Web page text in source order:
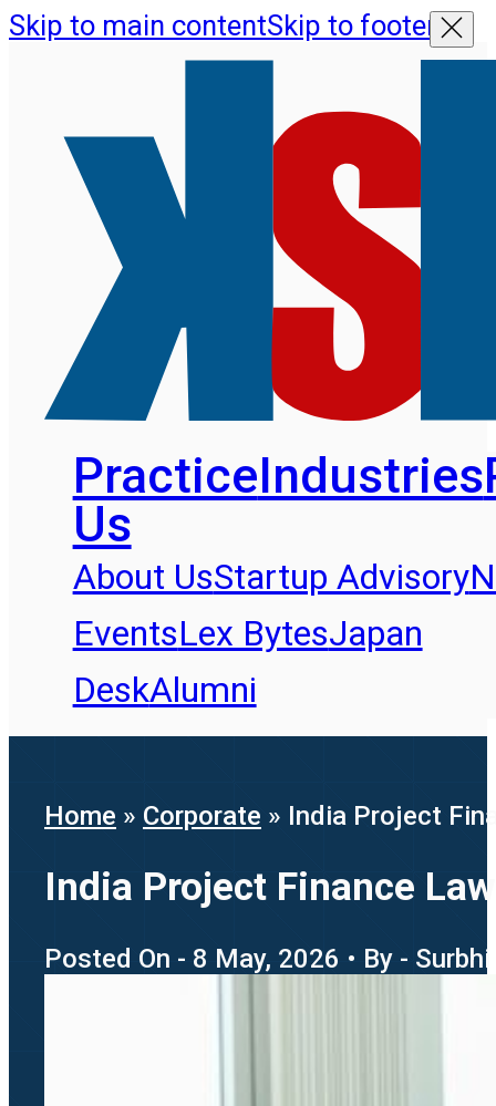
Skip to main contentSkip to footer
PracticeIndustries
Us
About UsStartup Advisory
EventsLex BytesJapan
DeskAlumni
Home » Corporate » India Project
India Project Finance
Posted On - 8 May, 2026 • By -